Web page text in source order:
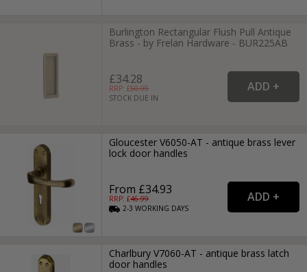
Burlington Rectangular Flush Pull Antique
Brass - by Frelan Hardware - BUR225AB
£34.28
RRP: £50.99
STOCK DUE IN
Gloucester V6050-AT - antique brass lever
lock door handles
From £34.93
RRP: £46.99
2-3WORKING DAYS
Charlbury V7060-AT - antique brass latch
door handles